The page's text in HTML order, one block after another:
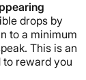
drops by
to a minimum
This is an
reward you